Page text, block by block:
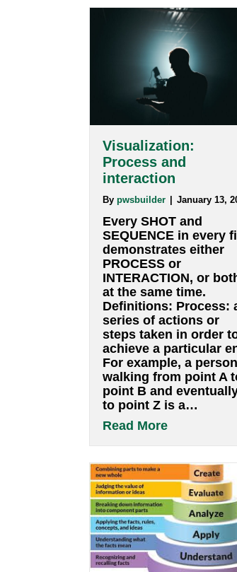
Read Moreabout
Visualization:
Process and
interaction
Bypwsbuilder | January
Every SHOT and
SEQUENCE in
demonstrates
PROCESS or
INTERACTION, or
series of actions
steps taken in
achieve a
For example, a
walking from point
point B and
to point Z is a…